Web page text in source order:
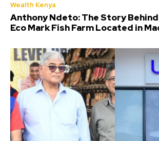
Wealth Kenya
Anthony Ndeto: The Story
Eco Mark Fish Farm Located in